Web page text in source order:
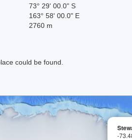
73° 29' 00.0" S
163° 58' 00.0" E
2760 m
could be found.
-